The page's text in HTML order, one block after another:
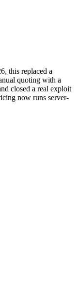
this replaced a
quoting with a
closed a real exploit
now runs server-